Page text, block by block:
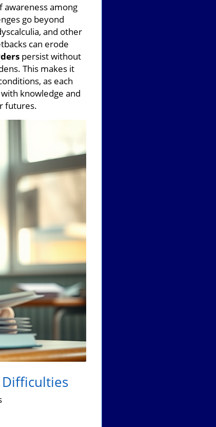
among
go beyond
and other
can erode
persist without
This makes it
as each
knowledge and
futures.